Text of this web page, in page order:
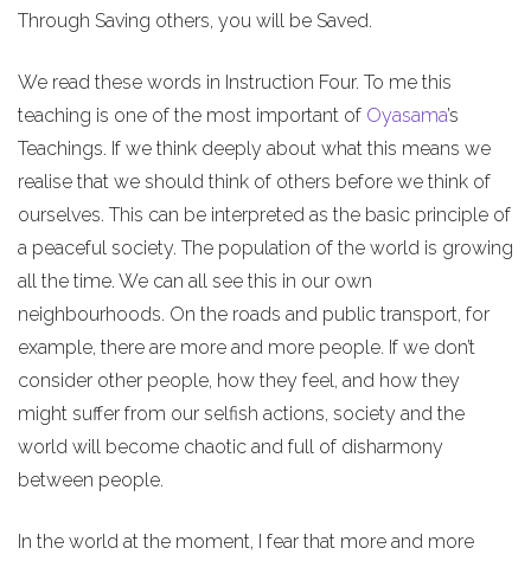
Through Saving others, you will be Saved.
We read these words in Instruction Four. To me this
teaching is one of the most important of Oyasama’s
Teachings. If we think deeply about what this means we
realise that we should think of others before we think of
ourselves. This can be interpreted as the basic principle of
a peaceful society. The population of the world is growing
all the time. We can all see this in our own
neighbourhoods. On the roads and public transport, for
example, there are more and more people. If we don’t
consider other people, how they feel, and how they
might suffer from our selfish actions, society and the
world will become chaotic and full of disharmony
between people.
In the world at the moment, I fear that more and more